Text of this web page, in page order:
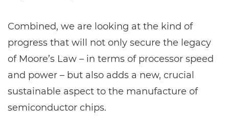
Combined, we are looking at the kind of
progress that will not only secure the legacy
of Moore’s Law – in terms of processor speed
and power – but also adds a new, crucial
sustainable aspect to the manufacture of
semiconductor chips.